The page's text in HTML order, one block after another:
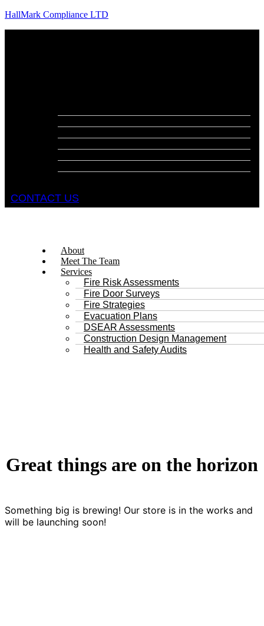
HallMark Compliance LTD
CONTACT US
About
Meet The Team
Services
Fire Risk Assessments
Fire Door Surveys
Fire Strategies
Evacuation Plans
DSEAR Assessments
Construction Design Management
Health and Safety Audits
Great things are on the horizon
Something big is brewing! Our store is in the works and
will be launching soon!